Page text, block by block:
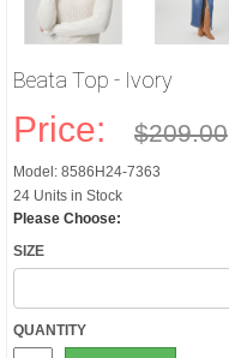
Beata Top - Ivory
Price: $209.00
Model: 8586H24-7363
24 Units in Stock
Please Choose:
SIZE
QUANTITY